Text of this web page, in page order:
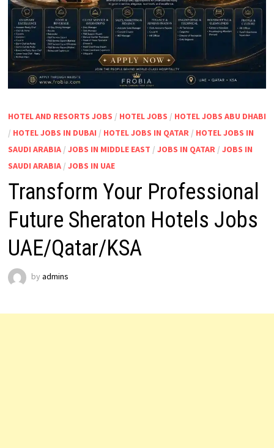
HOTEL AND RESORTS JOBS / HOTEL JOBS / HOTEL JOBS ABU DHABI
/ HOTEL JOBS IN DUBAI / HOTEL JOBS IN QATAR / HOTEL JOBS IN
SAUDI ARABIA/ JOBS IN MIDDLE EAST / JOBS IN QATAR / JOBS IN
SAUDI ARABIA/ JOBS IN UAE
Transform Your Professional
Future Sheraton Hotels Jobs
UAE/Qatar/KSA
by admins